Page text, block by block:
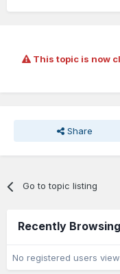
This topic is now
Share
Go to topic listing
Recently
No registered users